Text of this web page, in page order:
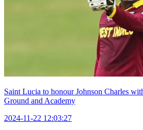
Saint Lucia to honour Johnson Charles
Ground and Academy
2024-11-22 12:03:27